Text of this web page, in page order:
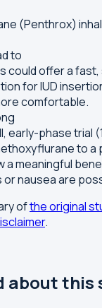
(Penthrox)
to
could offer a
for IUD
comfortable.
early-phase trial
to a
a meaningful
or nausea are
ofthe original
.
about this